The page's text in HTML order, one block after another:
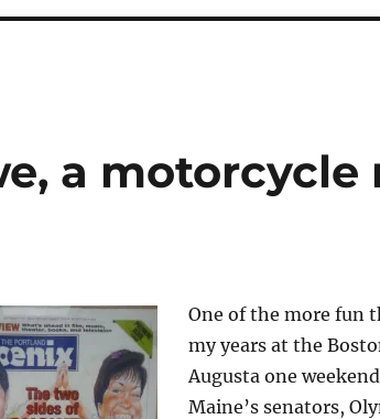
a motorcycle
One of the more fun
my years at the
Augusta one
Maine’s senators,